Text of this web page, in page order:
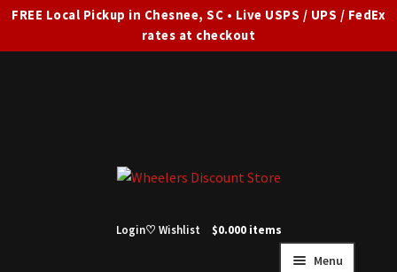
FREE Local Pickup in Chesnee, SC • Live USPS / UPS / FedEx
rates at checkout
Menu
Login♡ Wishlist $0.000 items